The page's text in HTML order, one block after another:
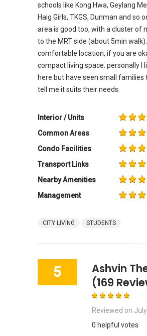
schools like Kong Hwa, Geylang
Haig Girls, TKGS, Dunman and so
area is good too, with a cluster of
to the MRT side (about 5min walk).
comfortable location, if you are
compact living space. personally I
here but have seen small families
tell me it suits their needs.
Interior / Units
Common Areas
Condo Facilities
Transport Links
Nearby Amenities
Management
CITY LIVING STUDENTS
5
Ashvin
(169
Reviewed on
0 helpful votes